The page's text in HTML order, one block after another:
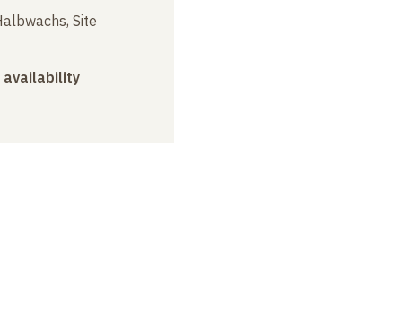
Site
availability